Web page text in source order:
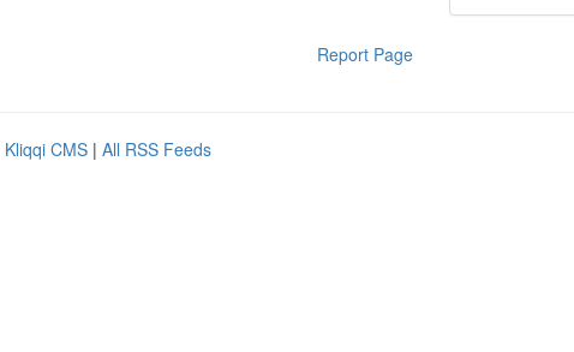
Report Page
Kliqqi CMS | All RSS Feeds